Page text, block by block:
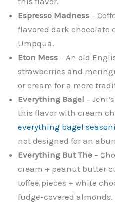
Espresso Madness –
flavored dark chocolate
Umpqua.
Eton Mess – An old
strawberries and
or cream for a more
Everything Bagel –
this flavor with cream
everything bagel
not designed for an
Everything But The –
cream + peanut butter
toffee pieces + white
fudge-covered almonds.